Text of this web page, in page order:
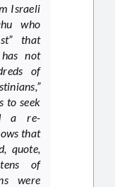
Israeli
who
that
not
of
to seek
a re-
that
quote,
tens of
were